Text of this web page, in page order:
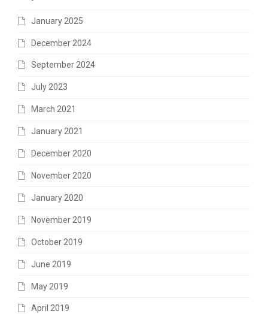
January 2025
December 2024
September 2024
July 2023
March 2021
January 2021
December 2020
November 2020
January 2020
November 2019
October 2019
June 2019
May 2019
April 2019